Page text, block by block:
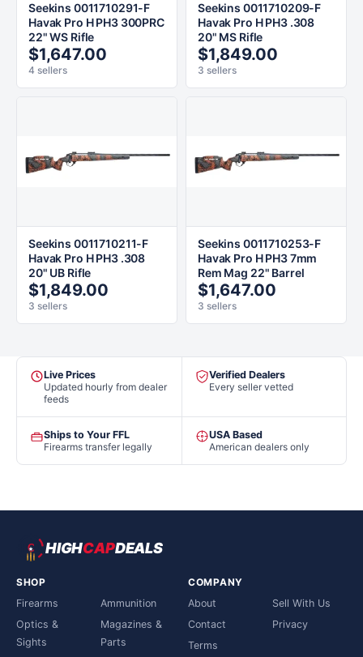
Seekins 0011710291-F
Havak Pro H PH3 300PRC
22" WS Rifle
$1,647.00
4 sellers
Seekins 0011710209-F
Havak Pro H PH3 .308
20" MS Rifle
$1,849.00
3 sellers
Seekins 0011710211-F
Havak Pro H PH3 .308
20" UB Rifle
$1,849.00
3 sellers
Seekins 0011710253-F
Havak Pro H PH3 7mm
Rem Mag 22" Barrel
$1,647.00
3 sellers
Live Prices
Updated hourly from dealer
feeds
Verified Dealers
Every seller vetted
Ships to Your FFL
Firearms transfer legally
USA Based
American dealers only
HIGHCAPDEALS
SHOP
Firearms
Ammunition
Optics &
Sights
Magazines &
Parts
COMPANY
About
Sell With Us
Contact
Privacy
Terms